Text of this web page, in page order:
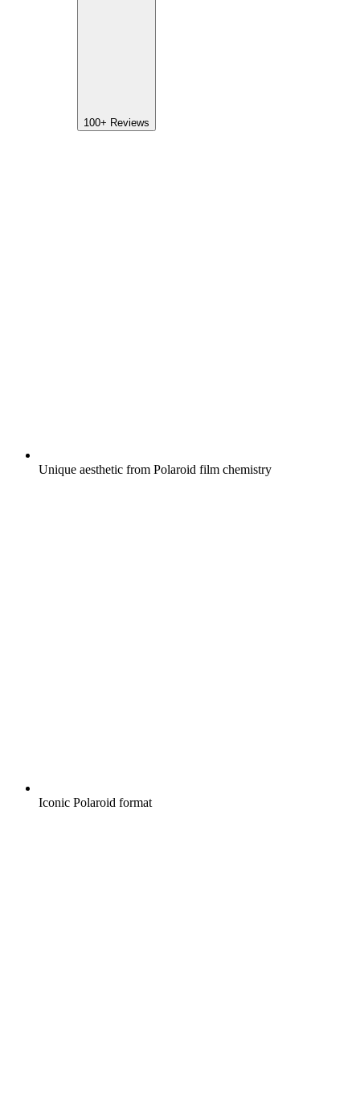
100+ Reviews
Unique aesthetic from Polaroid film chemistry
Iconic Polaroid format